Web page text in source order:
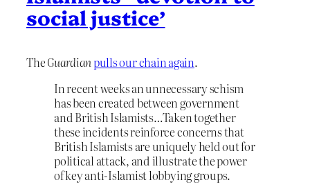
social justice’
TheGuardianpulls our chain again.
In recent weeks an unnecessary schism
has been created between government
and British Islamists…Taken together
these incidents reinforce concerns that
British Islamists are uniquely held out for
political attack, and illustrate the power
of key anti-Islamist lobbying groups.